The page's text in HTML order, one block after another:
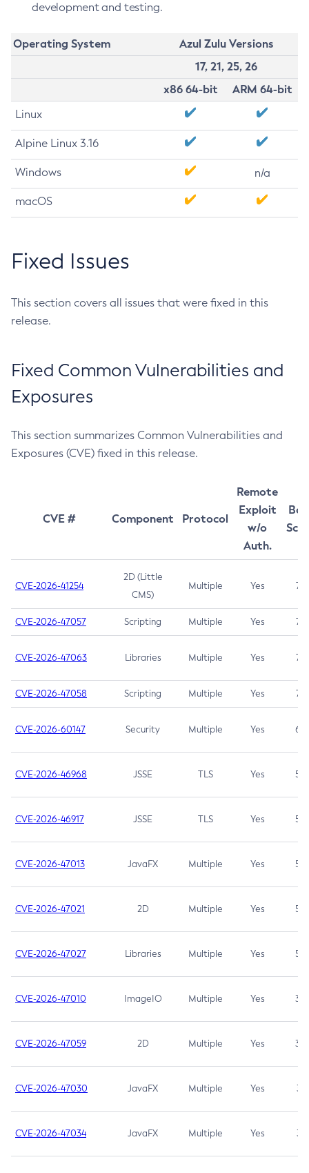
development and testing.
Operating System
Azul Zulu Versions
17, 21, 25, 26
x86 64-bit
ARM 64-bit
Linux
Alpine Linux 3.16
Windows n/a
macOS
Fixed Issues
This section covers all issues that were fixed in this
release.
Fixed Common Vulnerabilities and
Exposures
This section summarizes Common Vulnerabilities and
Exposures (CVE) fixed in this release.
CVE # Component Protocol
Remote
Exploit
w/o
Auth.
CVE-2026-41254
2D (Little
CMS)
Multiple Yes 7.5
CVE-2026-47057 Scripting Multiple Yes 7.5
CVE-2026-47063 Libraries Multiple Yes 7.5
CVE-2026-47058 Scripting Multiple Yes 7.4
CVE-2026-60147 Security Multiple Yes 6.5
CVE-2026-46968 JSSE TLS Yes 5.9
CVE-2026-46917 JSSE TLS Yes 5.3
CVE-2026-47013 JavaFX Multiple Yes 5.3
CVE-2026-47021 2D Multiple Yes 5.3
CVE-2026-47027 Libraries Multiple Yes 5.3
CVE-2026-47010 ImageIO Multiple Yes 3.7
CVE-2026-47059 2D Multiple Yes 3.7
CVE-2026-47030 JavaFX Multiple Yes 3.1
CVE-2026-47034 JavaFX Multiple Yes 3.1